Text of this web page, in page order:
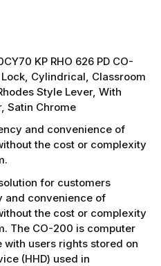
KP RHO 626 PD CO-
Cylindrical, Classroom
Style Lever, With
Satin Chrome
and convenience of
the cost or complexity
for customers
and convenience of
the cost or complexity
The CO-200 is computer
users rights stored on
(HHD) used in